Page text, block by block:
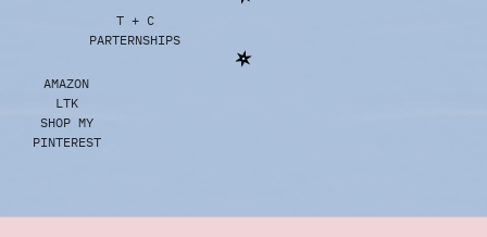
T + C
PARTERNSHIPS
AMAZON
LTK
SHOP MY
PINTEREST